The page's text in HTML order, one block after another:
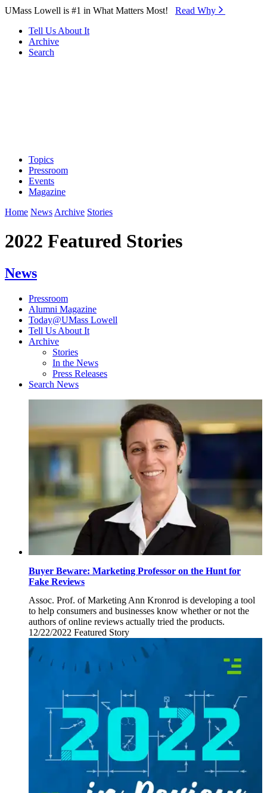
Skip to Main Content
UMass Lowell is #1 in What Matters Most! Read Why⁠
Tell Us About It
Archive
Search
Topics
Pressroom
Events
Magazine
Home News Archive Stories
2022 Featured Stories
News
Pressroom
Alumni Magazine
Today@UMass Lowell
Tell Us About It
Archive
Stories
In the News
Press Releases
Search News
Buyer Beware: Marketing Professor on the Hunt for
Fake Reviews
Assoc. Prof. of Marketing Ann Kronrod is developing a tool
to help consumers and businesses know whether or not the
authors of online reviews actually tried the products.
12/22/2022 Thursday,
2022
Featured Story